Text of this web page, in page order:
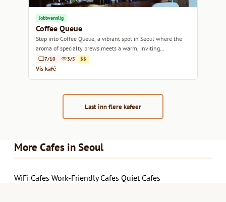
Jobbvennlig
Coffee Queue
Step into Coffee Queue, a vibrant spot in Seoul where the
aroma of specialty brews meets a warm, inviting
atmosphere.
7/10 3/5 $$
Vis kafé
Last inn flere kafeer
More Cafes in Seoul
WiFi Cafes Work-Friendly Cafes Quiet Cafes